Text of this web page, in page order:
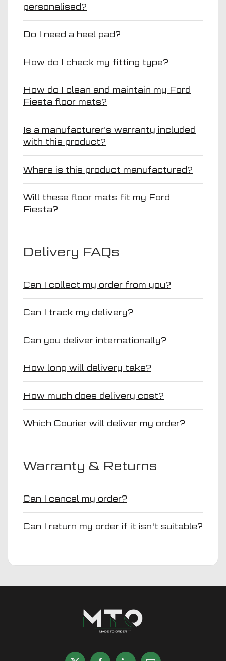
personalised?
Do I need a heel pad?
How do I check my fitting type?
How do I clean and maintain my Ford
Fiesta floor mats?
Is a manufacturer’s warranty included
with this product?
Where is this product manufactured?
Will these floor mats fit my Ford
Fiesta?
Delivery FAQs
Can I collect my order from you?
Can I track my delivery?
Can you deliver internationally?
How long will delivery take?
How much does delivery cost?
Which Courier will deliver my order?
Warranty & Returns
Can I cancel my order?
Can I return my order if it isn't suitable?